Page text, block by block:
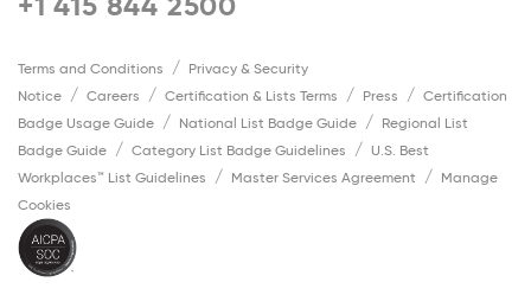
Terms and Conditions
Privacy & Security
Notice
Careers Certification & Lists Terms Press
Certification
Badge Usage Guide
National List Badge Guide
Regional List
Badge Guide
Category List Badge Guidelines
U.S. Best
Workplaces™ List Guidelines
Master Services Agreement
Manage
Cookies